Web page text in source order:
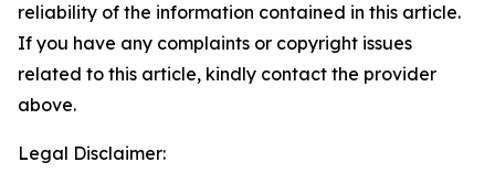
reliability of the information contained in this article.
If you have any complaints or copyright issues
related to this article, kindly contact the provider
above.
Legal Disclaimer: